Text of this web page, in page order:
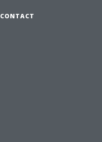
CONTACT